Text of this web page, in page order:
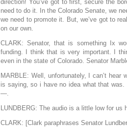
direction! You’ve got to first, secure the
need to do it. In the Colorado Senate, we
we need to promote it. But, we’ve got to
on our own.
CLARK: Senator, that is something Ix
funding. I think that is very important. I
even in the state of Colorado. Senator
MARBLE: Well, unfortunately, I can’t hear
is saying, so i have no idea what that
—.
LUNDBERG: The audio is a little low for us
CLARK: [Clark paraphrases Senator